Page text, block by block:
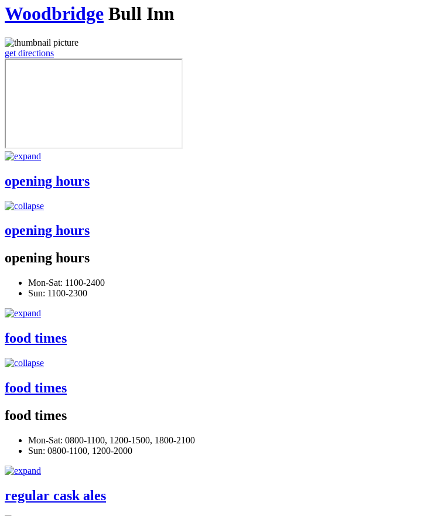
Woodbridge Bull Inn
get directions
opening hours
opening hours
opening hours
Mon-Sat: 1100-2400
Sun: 1100-2300
food times
food times
food times
Mon-Sat: 0800-1100, 1200-1500, 1800-2100
Sun: 0800-1100, 1200-2000
regular cask ales